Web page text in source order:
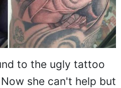
to the ugly tattoo
she can't help but